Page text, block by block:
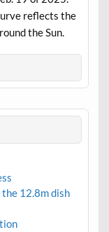
reflects the
the Sun.
12.8m dish